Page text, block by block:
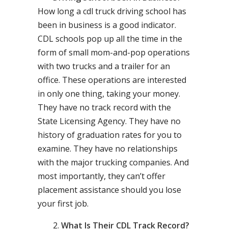
How long a cdl truck driving school has
been in business is a good indicator.
CDL schools pop up all the time in the
form of small mom-and-pop operations
with two trucks and a trailer for an
office. These operations are interested
in only one thing, taking your money.
They have no track record with the
State Licensing Agency. They have no
history of graduation rates for you to
examine. They have no relationships
with the major trucking companies. And
most importantly, they can’t offer
placement assistance should you lose
your first job.
What Is Their CDL Track Record?